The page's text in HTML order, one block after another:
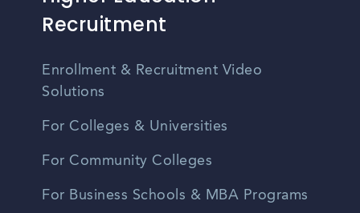
Recruitment
Enrollment & Recruitment Video
Solutions
For Colleges & Universities
For Community Colleges
For Business Schools & MBA Programs